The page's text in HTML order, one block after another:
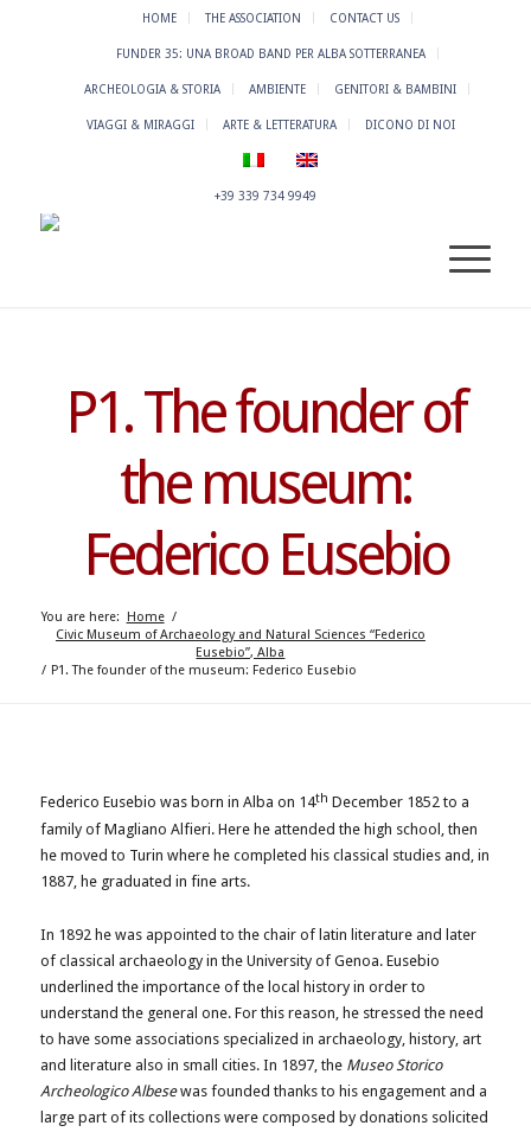
HOME THE ASSOCIATION CONTACT US
FUNDER 35: UNA BROAD BAND PER ALBA SOTTERRANEA
ARCHEOLOGIA & STORIA AMBIENTE GENITORI & BAMBINI
VIAGGI & MIRAGGI ARTE & LETTERATURA DICONO DI NOI
+39 339 734 9949
P1. The founder of
the museum:
Federico Eusebio
You are here: Home /
Civic Museum of Archaeology and Natural Sciences “Federico
Eusebio”, Alba
/ P1. The founder of the museum: Federico Eusebio
Federico Eusebio was born in Alba on 14th December 1852 to a
family of Magliano Alfieri. Here he attended the high school, then
he moved to Turin where he completed his classical studies and, in
1887, he graduated in fine arts.
In 1892 he was appointed to the chair of latin literature and later
of classical archaeology in the University of Genoa. Eusebio
underlined the importance of the local history in order to
understand the general one. For this reason, he stressed the need
to have some associations specialized in archaeology, history, art
and literature also in small cities. In 1897, the Museo Storico
Archeologico Albesewas founded thanks to his engagement and a
large part of its collections were composed by donations solicited